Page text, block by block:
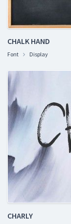
CHALK HAND
Font Display
CHARLY